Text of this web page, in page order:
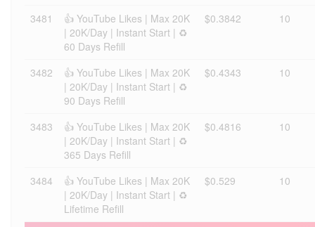
3481
👍 YouTube Likes | Max 20K
| 20K/Day | Instant Start | ♻️
60 Days Refill
$0.3842 10
3482
👍 YouTube Likes | Max 20K
| 20K/Day | Instant Start | ♻️
90 Days Refill
$0.4343 10
3483
👍 YouTube Likes | Max 20K
| 20K/Day | Instant Start | ♻️
365 Days Refill
$0.4816 10
3484
👍 YouTube Likes | Max 20K
| 20K/Day | Instant Start | ♻️
Lifetime Refill
$0.529 10